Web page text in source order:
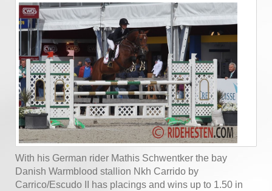
With his German rider Mathis Schwentker the bay
Danish Warmblood stallion Nkh Carrido by
Carrico/Escudo II has placings and wins up to 1.50 in